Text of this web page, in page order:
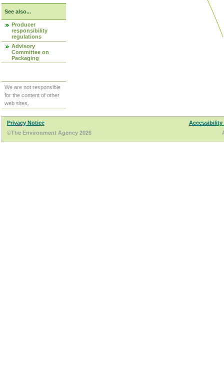
See also...
Producer
responsibility
regulations
Advisory
Committee on
Packaging
We are not responsible
for the content of other
web sites.
Privacy Notice
Accessibility
©The Environment Agency 2026